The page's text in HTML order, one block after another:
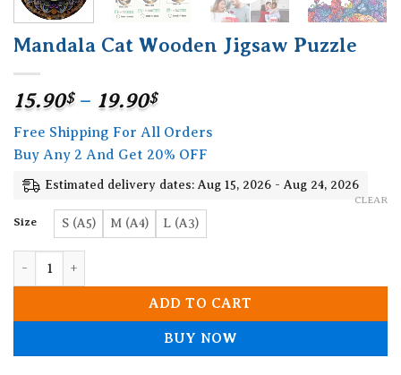
Mandala Cat Wooden Jigsaw Puzzle
15.90$ – 19.90$Price
range:
15.90$
through
19.90$
Free Shipping For All Orders
Buy Any 2 And Get 20% OFF
Estimated delivery dates: Aug 15, 2026 - Aug 24, 2026
Size S (A5) M (A4) L (A3)
CLEAR
ADD TO CART
BUY NOW